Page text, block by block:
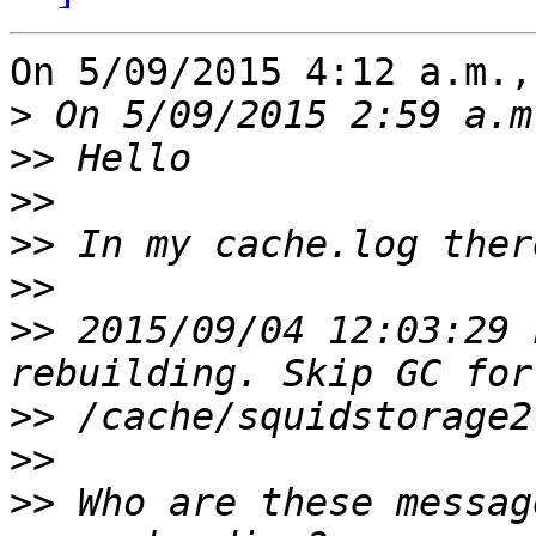
On 5/09/2015 4:12
>
>>
>>
>>
>>
>> 2015/09/04
>>
>>
>> Who are these